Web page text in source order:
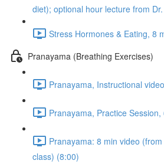
diet); optional hour lecture from
Stress Hormones & Eating, 8
Pranayama (Breathing Exercises)
Pranayama, Instructional
Pranayama, Practice
Pranayama: 8 min video
class) (8:00)